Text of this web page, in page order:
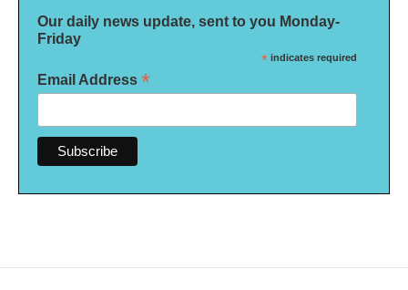
Our daily news update, sent to you Monday-
Friday
* indicates required
Email Address *